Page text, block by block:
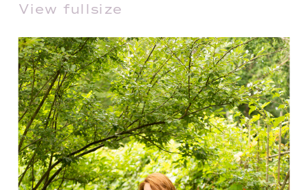
View fullsize